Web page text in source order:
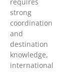
strong
coordination
and
destination
knowledge,
international